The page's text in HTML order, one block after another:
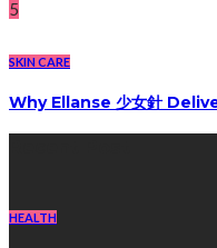
5
SKIN CARE
Why Ellanse 少女針
HEALTH